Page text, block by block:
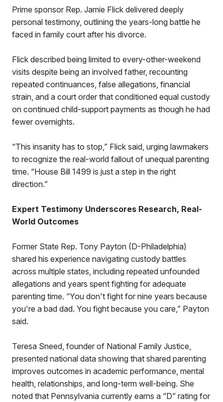
Prime sponsor Rep. Jamie Flick delivered deeply
personal testimony, outlining the years-long battle he
faced in family court after his divorce.
Flick described being limited to every-other-weekend
visits despite being an involved father, recounting
repeated continuances, false allegations, financial
strain, and a court order that conditioned equal custody
on continued child-support payments as though he had
fewer overnights.
“This insanity has to stop,” Flick said, urging lawmakers
to recognize the real-world fallout of unequal parenting
time. “House Bill 1499 is just a step in the right
direction.”
Expert Testimony Underscores Research, Real-
World Outcomes
Former State Rep. Tony Payton (D-Philadelphia)
shared his experience navigating custody battles
across multiple states, including repeated unfounded
allegations and years spent fighting for adequate
parenting time. “You don't fight for nine years because
you're a bad dad. You fight because you care,” Payton
said.
Teresa Sneed, founder of National Family Justice,
presented national data showing that shared parenting
improves outcomes in academic performance, mental
health, relationships, and long-term well-being. She
noted that Pennsylvania currently earns a “D” rating for